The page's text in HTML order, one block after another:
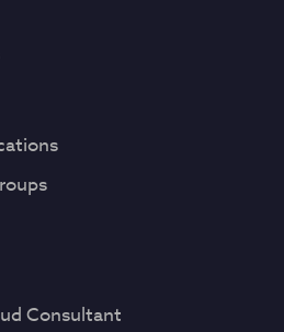
Consultant